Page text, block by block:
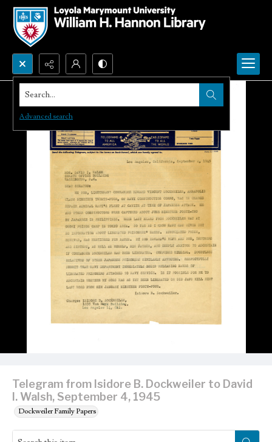
Search...
Advanced search
Telegram from Isidore B. Dockweiler to David
I. Walsh, September 4, 1945
Dockweiler Family Papers